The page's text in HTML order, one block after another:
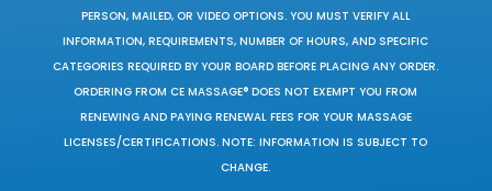
PERSON, MAILED, OR VIDEO OPTIONS. YOU MUST VERIFY ALL
INFORMATION, REQUIREMENTS, NUMBER OF HOURS, AND SPECIFIC
CATEGORIES REQUIRED BY YOUR BOARD BEFORE PLACING ANY ORDER.
ORDERING FROM CE MASSAGE® DOES NOT EXEMPT YOU FROM
RENEWING AND PAYING RENEWAL FEES FOR YOUR MASSAGE
LICENSES/CERTIFICATIONS. NOTE: INFORMATION IS SUBJECT TO
CHANGE.